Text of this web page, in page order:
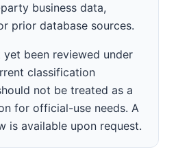
business data,
prior database sources.
been reviewed under
classification
not be treated as a
for official-use needs. A
is available upon request.